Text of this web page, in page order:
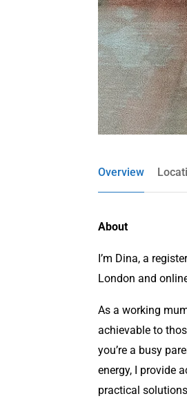
Overview
About
I’m Dina, a
London and
As a working
achievable to
you’re a busy
energy, I provide
practical